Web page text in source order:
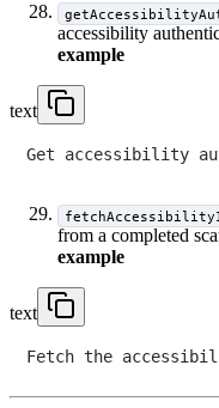
accessibility
example
text
from a completed
example
text